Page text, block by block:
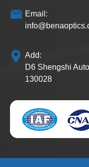
Email:
Add:
D6 Shengshi
130028